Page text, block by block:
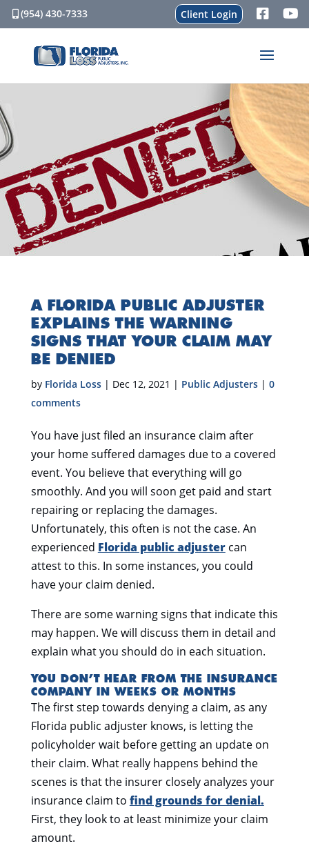
(954) 430-7333 Client Login
A FLORIDA PUBLIC ADJUSTER
EXPLAINS THE WARNING
SIGNS THAT YOUR CLAIM MAY
BE DENIED
by Florida Loss| Dec 12, 2021 | Public Adjusters| 0
comments
You have just filed an insurance claim after
your home suffered damages due to a covered
event. You believe that everything will go
smoothly. And you will soon get paid and start
repairing or replacing the damages.
Unfortunately, this often is not the case. An
experienced Florida public adjustercan
attest to this. In some instances, you could
have your claim denied.
There are some warning signs that indicate this
may happen. We will discuss them in detail and
explain what you should do in each situation.
YOU DON’T HEAR FROM THE INSURANCE
COMPANY IN WEEKS OR MONTHS
The first step towards denying a claim, as any
Florida public adjuster knows, is letting the
policyholder wait before getting an update on
their claim. What really happens behind the
scenes is that the insurer closely analyzes your
insurance claim to find grounds for denial.
First, they look to at least minimize your claim
amount.